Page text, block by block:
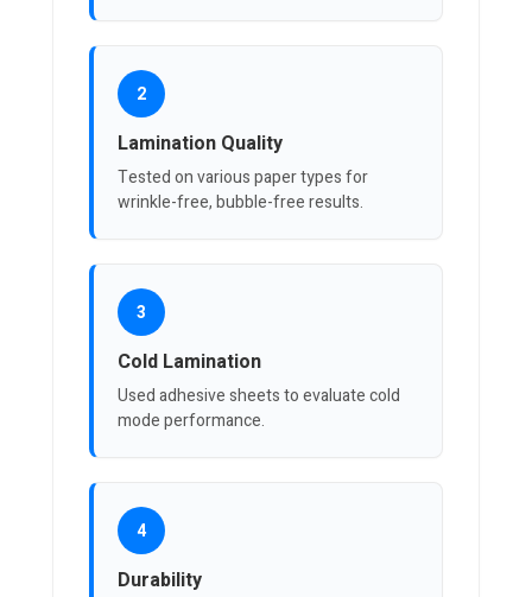
2
Lamination Quality
Tested on various paper types for
wrinkle-free, bubble-free results.
3
Cold Lamination
Used adhesive sheets to evaluate cold
mode performance.
4
Durability